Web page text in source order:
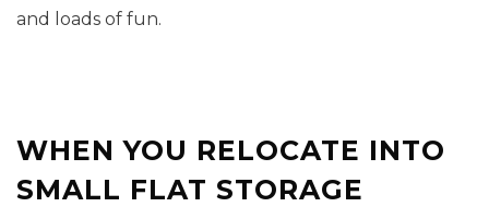
and loads of fun.
WHEN YOU RELOCATE INTO
SMALL FLAT STORAGE